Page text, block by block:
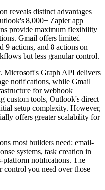
reveals distinct advantages
8,000+ Zapier app
provide maximum flexibility
Gmail offers limited
9 actions, and 8 actions on
but less granular control.
Microsoft's Graph API delivers
notifications, while Gmail
for webhook
custom tools, Outlook's direct
setup complexity. However,
offers greater scalability for
most builders need: email-
systems, task creation in
platform notifications. The
control you need over those